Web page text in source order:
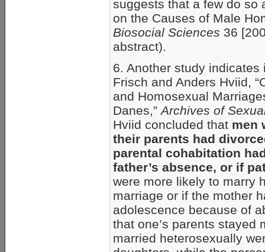
suggests that a few do so
on the Causes of Male
Biosocial Sciences 36
abstract).
6. Another study
Frisch and Anders Hviid,
and Homosexual
Danes,”Archives of
Hviid concluded that men
their parents had
parental cohabitation
father’s absence, or if
were more likely to marry
marriage or if the mother
adolescence because of
that one’s parents stayed
married heterosexually